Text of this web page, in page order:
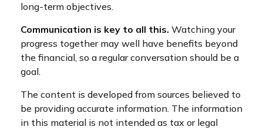
long-term objectives.
Communication is key to all this. Watching your
progress together may well have benefits beyond
the financial, so a regular conversation should be a
goal.
The content is developed from sources believed to
be providing accurate information. The information
in this material is not intended as tax or legal